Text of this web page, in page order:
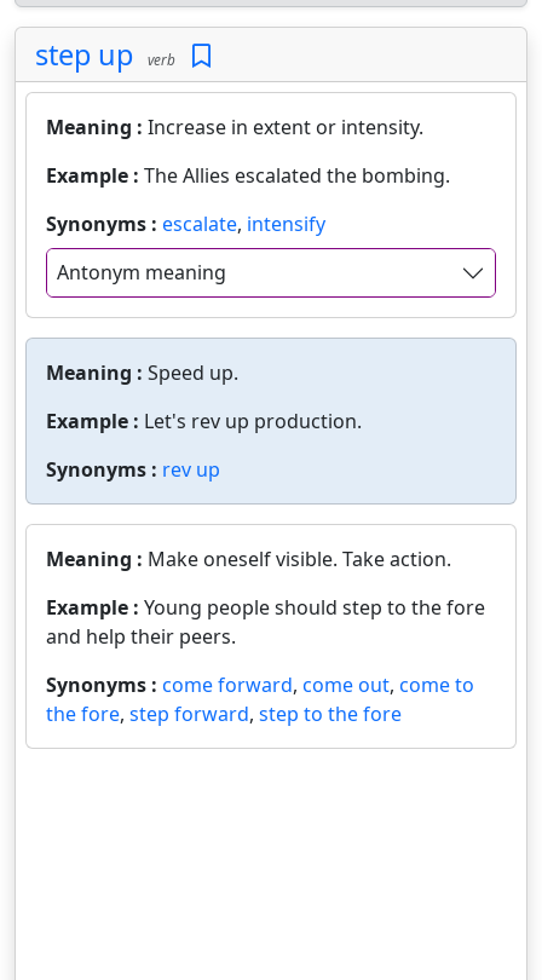
step up verb
Meaning : Increase in extent or intensity.
Example : The Allies escalated the bombing.
Synonyms : escalate, intensify
Antonym meaning
Meaning : Speed up.
Example : Let's rev up production.
Synonyms : rev up
Meaning : Make oneself visible. Take action.
Example : Young people should step to the fore
and help their peers.
Synonyms : come forward, come out, come to
the fore, step forward, step to the fore